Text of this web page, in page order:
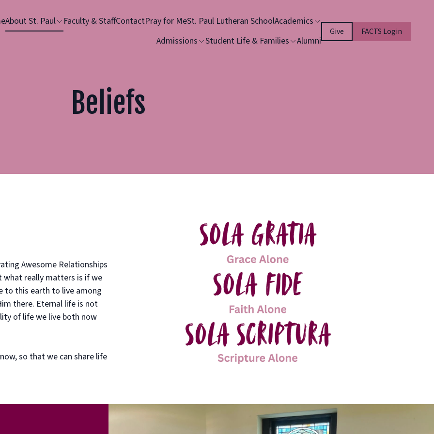
About St. Paul Faculty & StaffContactPray for MeSt. Paul Lutheran SchoolAcademics
Admissions
Student Life & Families Alumni
Give FACTS Login
Beliefs
Awesome Relationships
what really matters is if we
to this earth to live among
there. Eternal life is not
of life we live both now
so that we can share life